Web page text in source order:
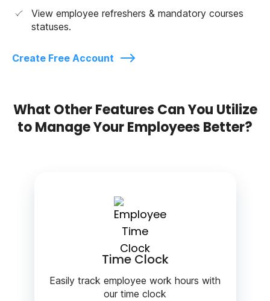
View employee refreshers & mandatory courses
statuses.
Create Free Account
What Other Features Can You Utilize
to Manage Your Employees Better?
Time Clock
Easily track employee work hours with
our time clock